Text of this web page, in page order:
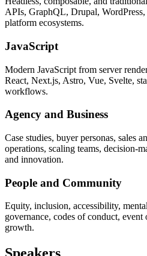
APIs, GraphQL, Drupal, WordPress,
platform ecosystems.
JavaScript
Modern JavaScript from server
React, Next.js, Astro, Vue, Svelte,
workflows.
Agency and Business
Case studies, buyer personas, sales
operations, scaling teams, decision-
and innovation.
People and Community
Equity, inclusion, accessibility,
governance, codes of conduct,
growth.